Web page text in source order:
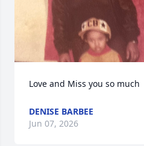
Love and Miss you so much
DENISE BARBEE
Jun 07, 2026